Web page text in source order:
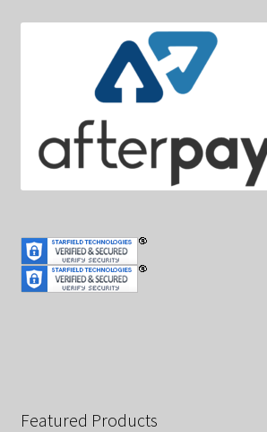
Featured Products